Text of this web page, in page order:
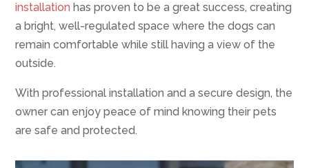
installation has proven to be a great success, creating
a bright, well-regulated space where the dogs can
remain comfortable while still having a view of the
outside.
With professional installation and a secure design, the
owner can enjoy peace of mind knowing their pets
are safe and protected.